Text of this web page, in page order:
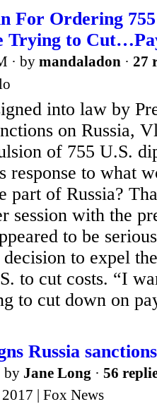
For Ordering
Trying to
· by mandaladon · 27
into law by
on Russia,
of 755 U.S.
response to what
part of Russia?
session with the
to be
decision to expel
to cut costs. “I
to cut down on
Russia
by Jane Long · 56
| Fox News